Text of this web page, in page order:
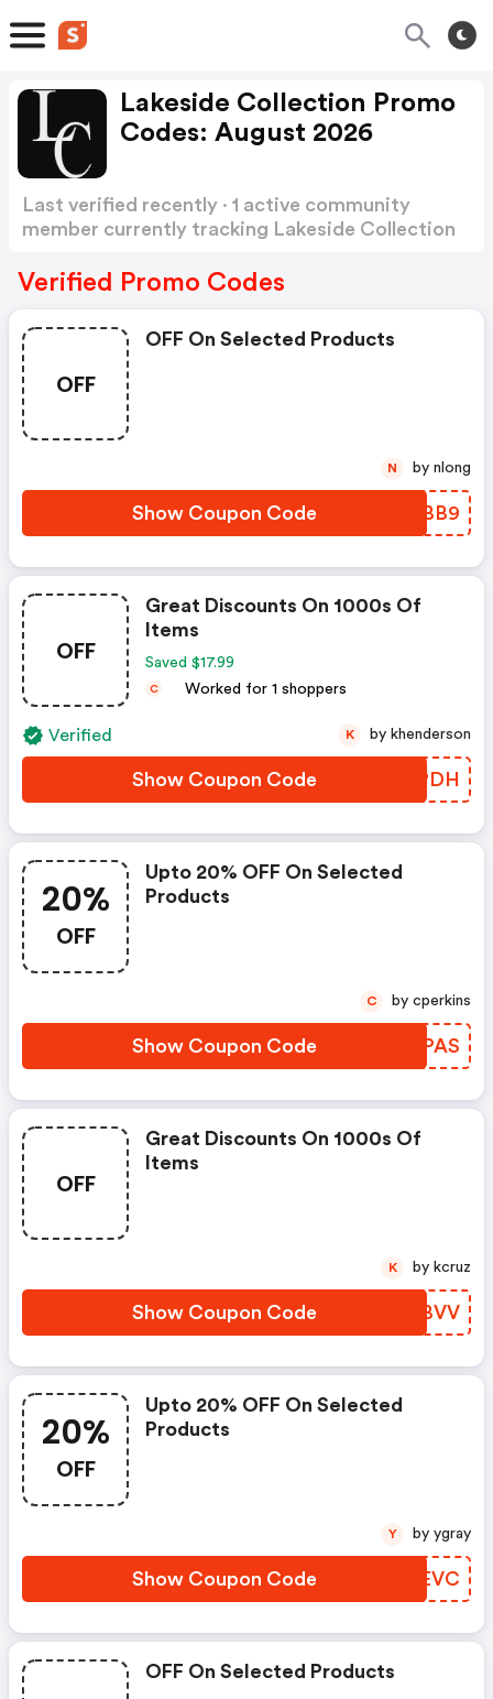
Lakeside Collection Promo
Codes: August 2026
Last verified recently · 1 active community
member currently tracking Lakeside Collection
Verified Promo Codes
OFF
OFF On Selected Products
Show Coupon Code ZFHBB9
N by nlong
OFF
Great Discounts On 1000s Of
Items
Saved $17.99
C Worked for 1 shoppers
Verified
Show Coupon Code NXHPDH
K by khenderson
20%
OFF
Upto 20% OFF On Selected
Products
Show Coupon Code SXTPAS
C by cperkins
OFF
Great Discounts On 1000s Of
Items
Show Coupon Code PKYBVV
K by kcruz
20%
OFF
Upto 20% OFF On Selected
Products
Show Coupon Code EPUEVC
Y by ygray
OFF On Selected Products